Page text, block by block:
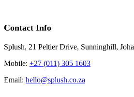
Contact Info
Splush, 21 Peltier Drive, Sunninghill,
Mobile: +27 (011) 305 1603
Email: hello@splush.co.za